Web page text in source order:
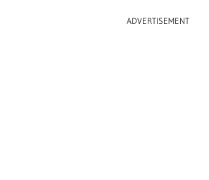
ADVERTISEMENT